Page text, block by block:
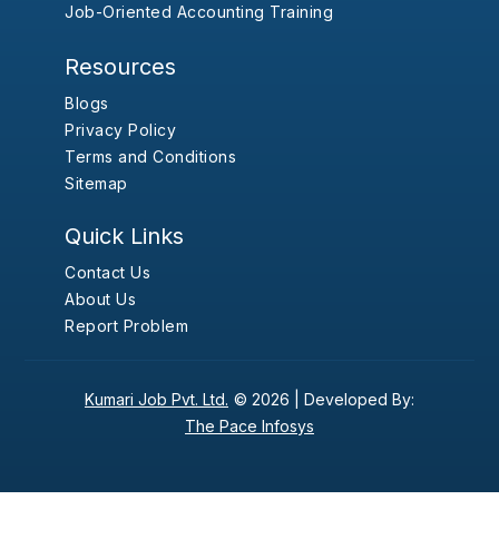
Job-Oriented Accounting Training
Resources
Blogs
Privacy Policy
Terms and Conditions
Sitemap
Quick Links
Contact Us
About Us
Report Problem
Kumari Job Pvt. Ltd. © 2026 | Developed By:
The Pace Infosys